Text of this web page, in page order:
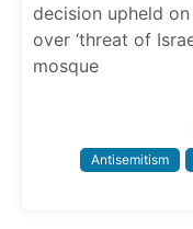
decision upheld
over ‘threat of
mosque
Antisemitism